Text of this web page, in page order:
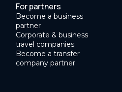
For partners
Become a business
partner
Corporate & business
travel companies
Become a transfer
company partner